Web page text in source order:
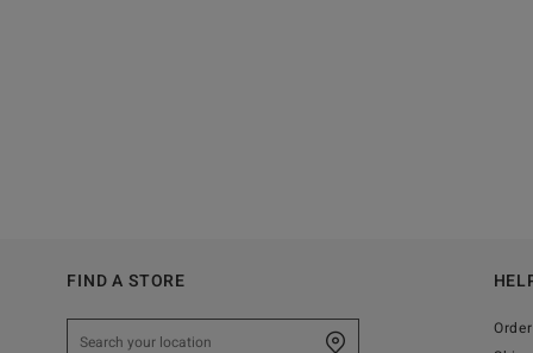
FIND A STORE